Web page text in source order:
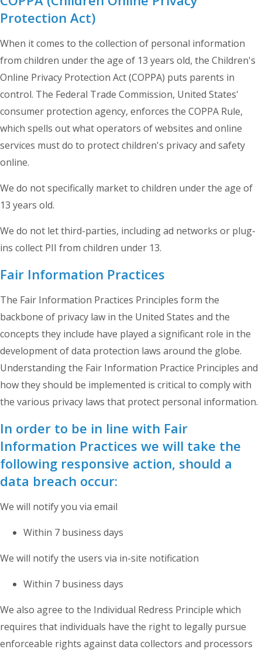
Protection Act)
When it comes to the collection of personal information
from children under the age of 13 years old, the Children's
Online Privacy Protection Act (COPPA) puts parents in
control. The Federal Trade Commission, United States'
consumer protection agency, enforces the COPPA Rule,
which spells out what operators of websites and online
services must do to protect children's privacy and safety
online.
We do not specifically market to children under the age of
13 years old.
We do not let third-parties, including ad networks or plug-
ins collect PII from children under 13.
Fair Information Practices
The Fair Information Practices Principles form the
backbone of privacy law in the United States and the
concepts they include have played a significant role in the
development of data protection laws around the globe.
Understanding the Fair Information Practice Principles and
how they should be implemented is critical to comply with
the various privacy laws that protect personal information.
In order to be in line with Fair
Information Practices we will take the
following responsive action, should a
data breach occur:
We will notify you via email
Within 7 business days
We will notify the users via in-site notification
Within 7 business days
We also agree to the Individual Redress Principle which
requires that individuals have the right to legally pursue
enforceable rights against data collectors and processors